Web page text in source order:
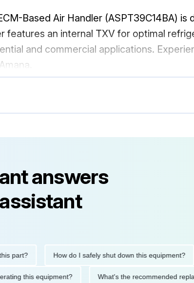
Based Air Handler (ASPT39C14BA)
features an internal TXV for optimal
and commercial applications.
answers
How do I safely shut down this equipment?
operating this equipment? What's the